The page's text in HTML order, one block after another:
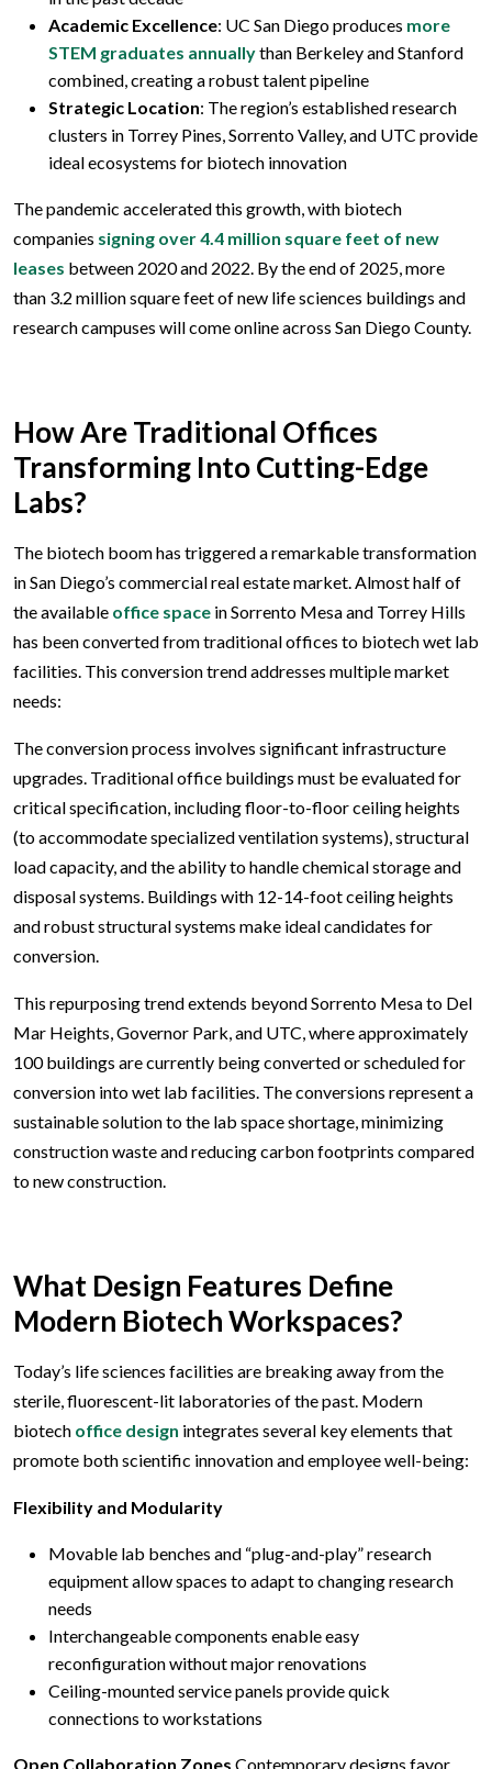
Academic Excellence: UC San Diego produces more
STEM graduates annuallythan Berkeley and Stanford
combined, creating a robust talent pipeline
Strategic Location: The region’s established research
clusters in Torrey Pines, Sorrento Valley, and UTC provide
ideal ecosystems for biotech innovation
The pandemic accelerated this growth, with biotech
companies signing over 4.4 million square feet of new
leases between 2020 and 2022. By the end of 2025, more
than 3.2 million square feet of new life sciences buildings and
research campuses will come online across San Diego County.
How Are Traditional Offices
Transforming Into Cutting-Edge
Labs?
The biotech boom has triggered a remarkable transformation
in San Diego’s commercial real estate market. Almost half of
the available office space in Sorrento Mesa and Torrey Hills
has been converted from traditional offices to biotech wet lab
facilities. This conversion trend addresses multiple market
needs:
The conversion process involves significant infrastructure
upgrades. Traditional office buildings must be evaluated for
critical specification, including floor-to-floor ceiling heights
(to accommodate specialized ventilation systems), structural
load capacity, and the ability to handle chemical storage and
disposal systems. Buildings with 12-14-foot ceiling heights
and robust structural systems make ideal candidates for
conversion.
This repurposing trend extends beyond Sorrento Mesa to Del
Mar Heights, Governor Park, and UTC, where approximately
100 buildings are currently being converted or scheduled for
conversion into wet lab facilities. The conversions represent a
sustainable solution to the lab space shortage, minimizing
construction waste and reducing carbon footprints compared
to new construction.
What Design Features Define
Modern Biotech Workspaces?
Today’s life sciences facilities are breaking away from the
sterile, fluorescent-lit laboratories of the past. Modern
biotech office design integrates several key elements that
promote both scientific innovation and employee well-being:
Flexibility and Modularity
Movable lab benches and “plug-and-play” research
equipment allow spaces to adapt to changing research
needs
Interchangeable components enable easy
reconfiguration without major renovations
Ceiling-mounted service panels provide quick
connections to workstations
Open Collaboration Zones Contemporary designs favor